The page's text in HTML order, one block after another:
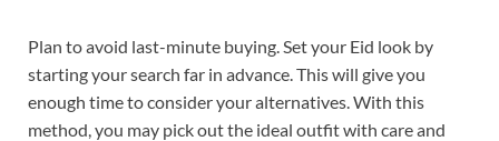
Plan to avoid last-minute buying. Set your Eid look by
starting your search far in advance. This will give you
enough time to consider your alternatives. With this
method, you may pick out the ideal outfit with care and